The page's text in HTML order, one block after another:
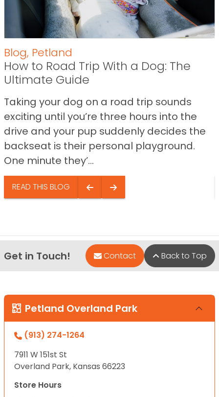
Blog, Petland
How to Road Trip With a Dog: The
Ultimate Guide
Taking your dog on a road trip sounds
exciting until you’re three hours into the
drive and your pup suddenly decides the
backseat is their personal playground.
One minute they’...
READ THIS BLOG
Get in Touch! Contact Back to Top
Petland Overland Park
(913) 274-1264
7911 W 151st St
Overland Park, Kansas 66223
Store Hours